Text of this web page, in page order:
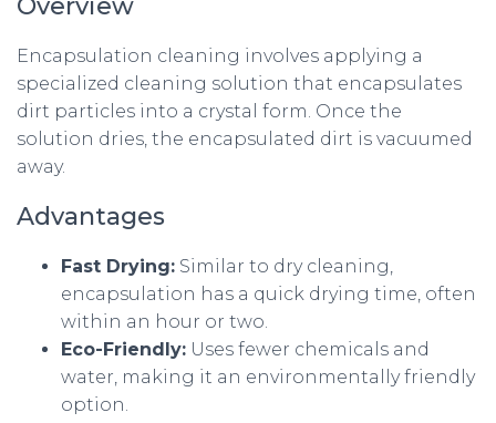
Encapsulation cleaning involves applying a
specialized cleaning solution that encapsulates
dirt particles into a crystal form. Once the
solution dries, the encapsulated dirt is vacuumed
away.
Advantages
Fast Drying: Similar to dry cleaning,
encapsulation has a quick drying time, often
within an hour or two.
Eco-Friendly: Uses fewer chemicals and
water, making it an environmentally friendly
option.